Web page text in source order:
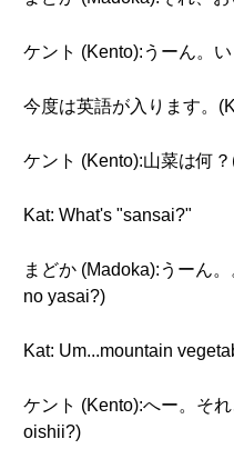
ケント (Kento):うーん。
今度は英語が入ります。
ケント (Kento):山菜は何
Kat: What's "sansai?"
まどか (Madoka):うーん
no yasai?)
Kat: Um...mountain
ケント (Kento):へー。そ
oishii?)